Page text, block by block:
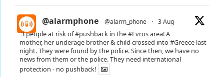
@alarmphone @alarm_phone · 3 Aug
3 people at risk of#pushback in the#Evrosarea! A
mother, her underage brother & child crossed into #Greece last
night. They were found by the police. Since then, we have no
news from them or the police. They need international
protection - no pushback!